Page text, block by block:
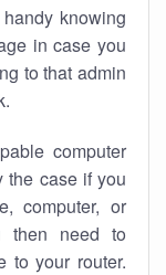
knowing
in case you
to that admin
computer
the case if you
computer, or
then need to
to your router.